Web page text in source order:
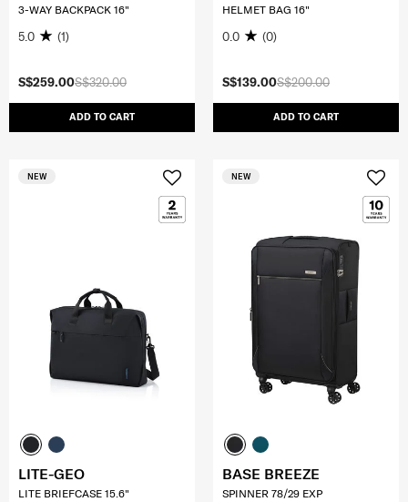
S$320.00
S$259.00
ADD TO CART
3-WAY BACKPACK 16"
5.0 (1)
S$200.00
S$139.00
ADD TO CART
HELMET BAG 16"
0.0 (0)
NEW
LITE-GEO
LITE BRIEFCASE 15.6"
NEW
BASE BREEZE
SPINNER 78/29 EXP